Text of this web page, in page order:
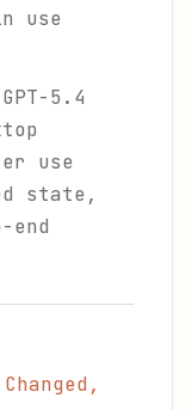
use
GPT-5.4
use
state,